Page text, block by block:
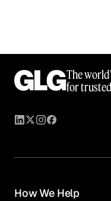
The
for
How We Help